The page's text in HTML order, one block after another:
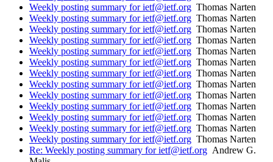
Weekly posting summary for ietf@ietf.org Thomas Narten
Weekly posting summary for ietf@ietf.org Thomas Narten
Weekly posting summary for ietf@ietf.org Thomas Narten
Weekly posting summary for ietf@ietf.org Thomas Narten
Weekly posting summary for ietf@ietf.org Thomas Narten
Weekly posting summary for ietf@ietf.org Thomas Narten
Weekly posting summary for ietf@ietf.org Thomas Narten
Weekly posting summary for ietf@ietf.org Thomas Narten
Weekly posting summary for ietf@ietf.org Thomas Narten
Weekly posting summary for ietf@ietf.org Thomas Narten
Weekly posting summary for ietf@ietf.org Thomas Narten
Weekly posting summary for ietf@ietf.org Thomas Narten
Weekly posting summary for ietf@ietf.org Thomas Narten
Re: Weekly posting summary for ietf@ietf.org Andrew G.